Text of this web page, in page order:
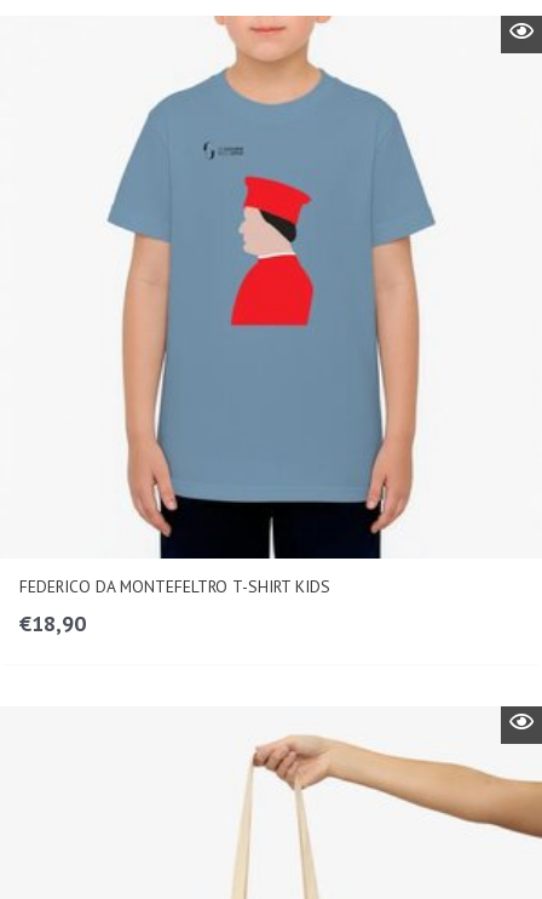
FEDERICO DA MONTEFELTRO T-SHIRT KIDS
€18,90